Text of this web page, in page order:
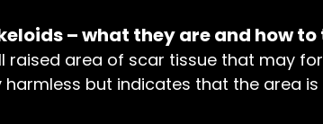
– what they are and how
raised area of scar tissue that may
harmless but indicates that the area